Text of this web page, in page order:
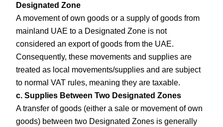
Designated Zone
A movement of own goods or a supply of goods from
mainland UAE to a Designated Zone is not
considered an export of goods from the UAE.
Consequently, these movements and supplies are
treated as local movements/supplies and are subject
to normal VAT rules, meaning they are taxable.
c. Supplies Between Two Designated Zones
A transfer of goods (either a sale or movement of own
goods) between two Designated Zones is generally